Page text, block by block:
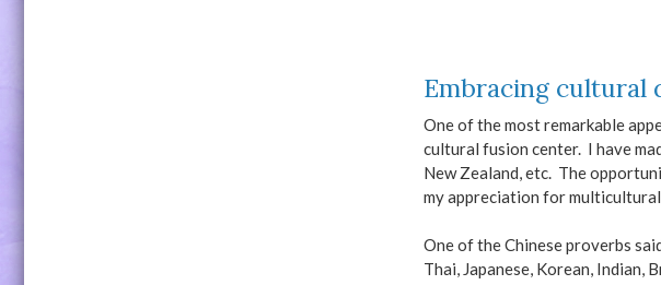
Embracing cultural
One of the most remarkable
cultural fusion center. I have
New Zealand, etc. The
my appreciation for
One of the Chinese proverbs
Thai, Japanese, Korean,